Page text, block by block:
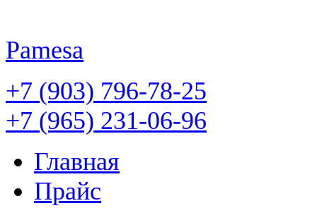
Pamesa
+7 (903) 796-78-25
+7 (965) 231-06-96
Главная
Прайс